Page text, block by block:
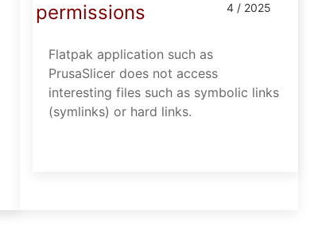
permissions
4 / 2025
Flatpak application such as
PrusaSlicer does not access
interesting files such as symbolic links
(symlinks) or hard links.